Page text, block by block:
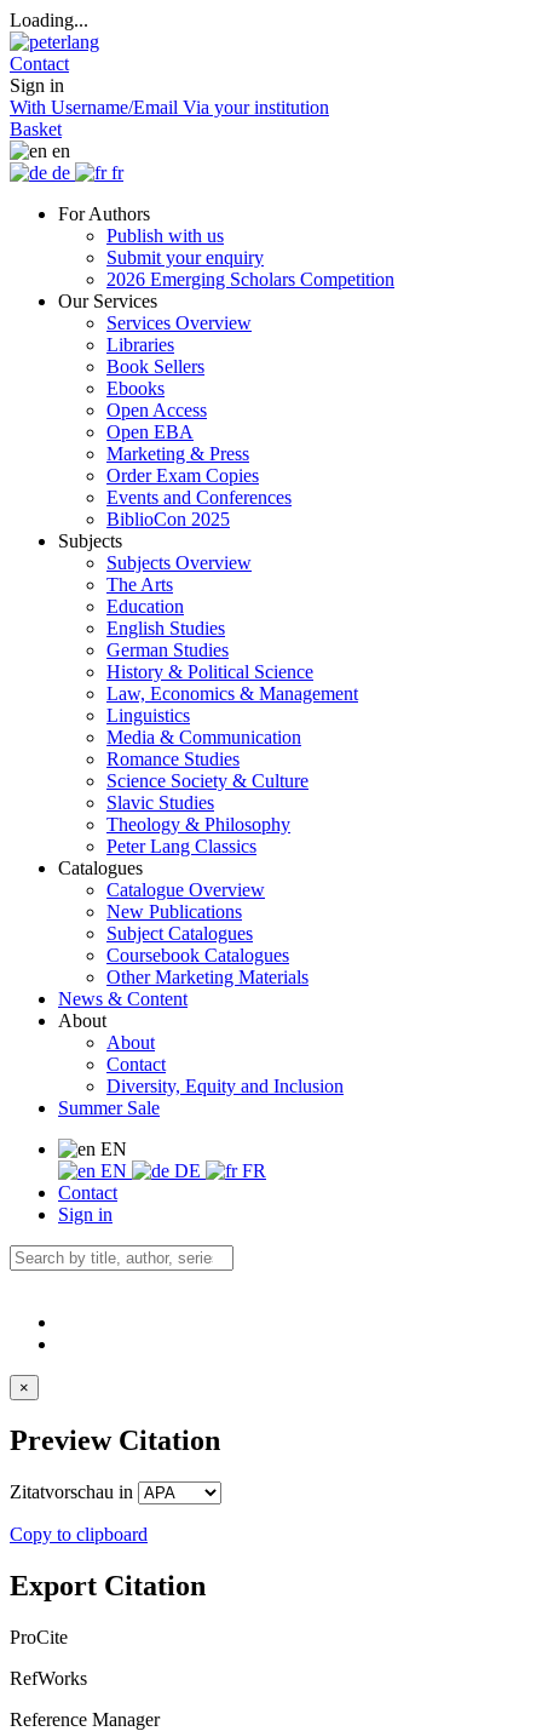
Loading...
Contact
Sign in
With Username/Email Via your institution
Basket
en
de
fr
For Authors
Publish with us
Submit your enquiry
2026 Emerging Scholars Competition
Our Services
Services Overview
Libraries
Book Sellers
Ebooks
Open Access
Open EBA
Marketing & Press
Order Exam Copies
Events and Conferences
BiblioCon 2025
Subjects
Subjects Overview
The Arts
Education
English Studies
German Studies
History & Political Science
Law, Economics & Management
Linguistics
Media & Communication
Romance Studies
Science Society & Culture
Slavic Studies
Theology & Philosophy
Peter Lang Classics
Catalogues
Catalogue Overview
New Publications
Subject Catalogues
Coursebook Catalogues
Other Marketing Materials
News & Content
About
About
Contact
Diversity, Equity and Inclusion
Summer Sale
EN
EN
DE
FR
Contact
Sign in
×
Preview Citation
Zitatvorschau in
Copy to clipboard
Export Citation
ProCite
RefWorks
Reference Manager